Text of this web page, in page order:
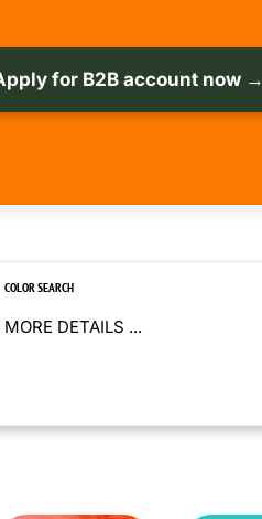
for B2B account now →
COLOR SEARCH
MORE DETAILS ...